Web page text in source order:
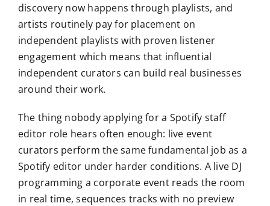
discovery now happens through playlists, and
artists routinely pay for placement on
independent playlists with proven listener
engagement which means that influential
independent curators can build real businesses
around their work.
The thing nobody applying for a Spotify staff
editor role hears often enough: live event
curators perform the same fundamental job as a
Spotify editor under harder conditions. A live DJ
programming a corporate event reads the room
in real time, sequences tracks with no preview